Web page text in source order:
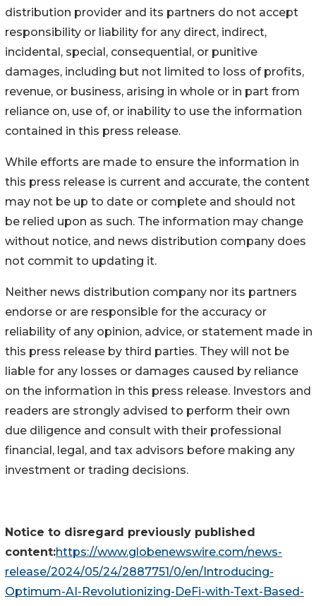
distribution provider and its partners do not accept
responsibility or liability for any direct, indirect,
incidental, special, consequential, or punitive
damages, including but not limited to loss of profits,
revenue, or business, arising in whole or in part from
reliance on, use of, or inability to use the information
contained in this press release.
While efforts are made to ensure the information in
this press release is current and accurate, the content
may not be up to date or complete and should not
be relied upon as such. The information may change
without notice, and news distribution company does
not commit to updating it.
Neither news distribution company nor its partners
endorse or are responsible for the accuracy or
reliability of any opinion, advice, or statement made in
this press release by third parties. They will not be
liable for any losses or damages caused by reliance
on the information in this press release. Investors and
readers are strongly advised to perform their own
due diligence and consult with their professional
financial, legal, and tax advisors before making any
investment or trading decisions.
Notice to disregard previously published
content:https://www.globenewswire.com/news-
release/2024/05/24/2887751/0/en/Introducing-
Optimum-AI-Revolutionizing-DeFi-with-Text-Based-